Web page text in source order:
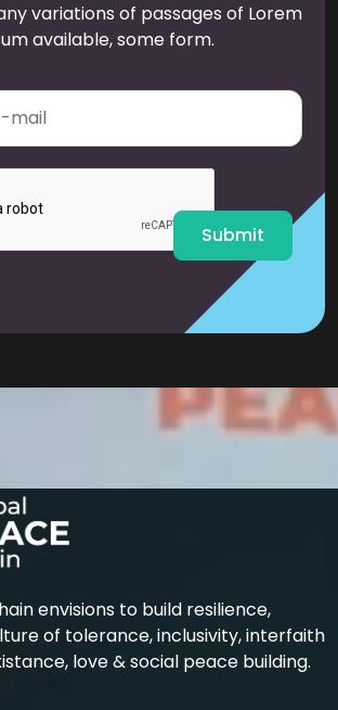
variations of passages of Lorem
available, some form.
Submit
envisions to build resilience,
of tolerance, inclusivity, interfaith
love & social peace building.